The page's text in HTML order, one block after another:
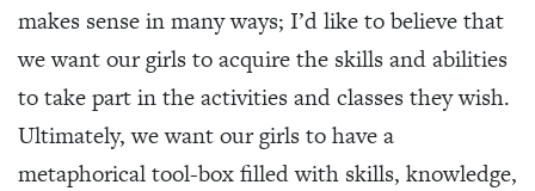
makes sense in many ways; I’d like to believe that
we want our girls to acquire the skills and abilities
to take part in the activities and classes they wish.
Ultimately, we want our girls to have a
metaphorical tool-box filled with skills, knowledge,